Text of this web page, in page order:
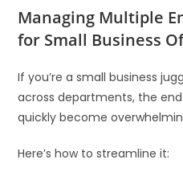
Managing Multiple
for Small Business
If you’re a small business
across departments, the
quickly become
Here’s how to streamline it: